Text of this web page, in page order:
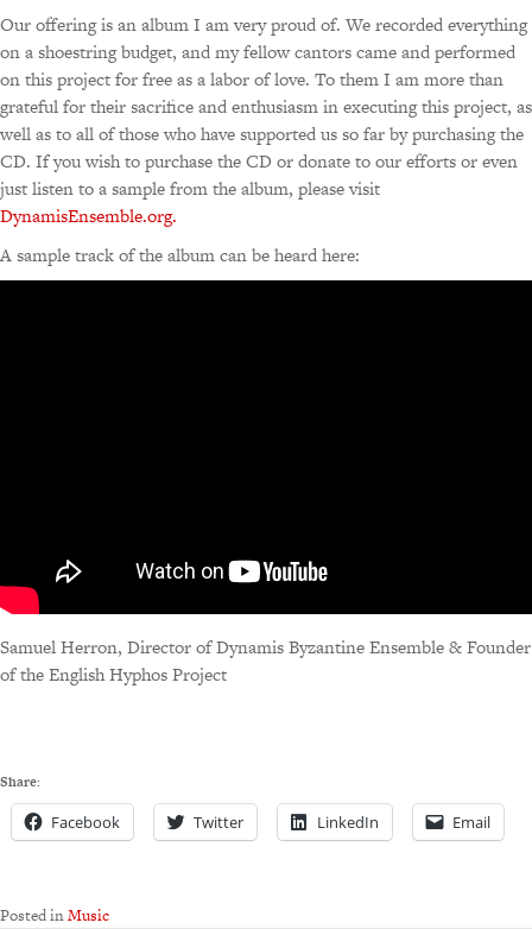
Our offering is an album I am very proud of. We recorded everything
on a shoestring budget, and my fellow cantors came and performed
on this project for free as a labor of love. To them I am more than
grateful for their sacrifice and enthusiasm in executing this project, as
well as to all of those who have supported us so far by purchasing the
CD. If you wish to purchase the CD or donate to our efforts or even
just listen to a sample from the album, please visit
DynamisEnsemble.org.
A sample track of the album can be heard here:
Samuel Herron, Director of Dynamis Byzantine Ensemble & Founder
of the English Hyphos Project
Share:
Facebook Twitter LinkedIn Email
Posted inMusic